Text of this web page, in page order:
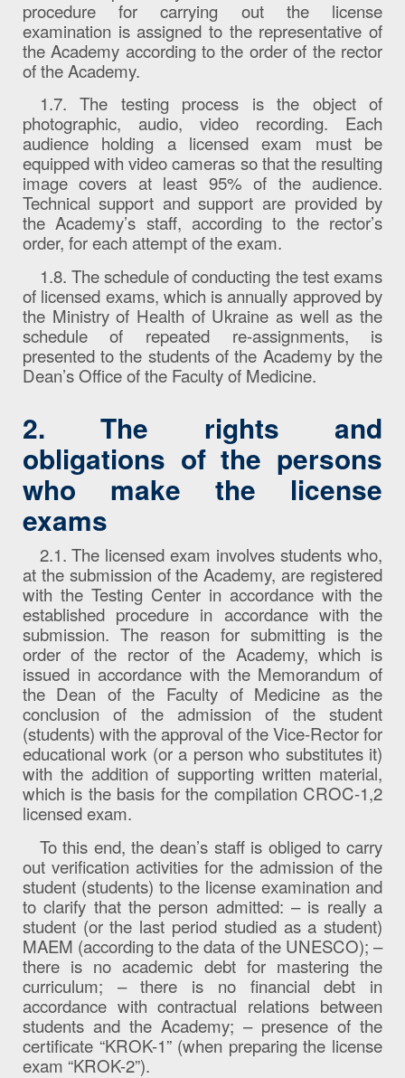
procedure for carrying out the license
examination is assigned to the representative of
the Academy according to the order of the rector
of the Academy.
1.7. The testing process is the object of
photographic, audio, video recording. Each
audience holding a licensed exam must be
equipped with video cameras so that the resulting
image covers at least 95% of the audience.
Technical support and support are provided by
the Academy’s staff, according to the rector’s
order, for each attempt of the exam.
1.8. The schedule of conducting the test exams
of licensed exams, which is annually approved by
the Ministry of Health of Ukraine as well as the
schedule of repeated re-assignments, is
presented to the students of the Academy by the
Dean’s Office of the Faculty of Medicine.
2. The rights and
obligations of the persons
who make the license
exams
2.1. The licensed exam involves students who,
at the submission of the Academy, are registered
with the Testing Center in accordance with the
established procedure in accordance with the
submission. The reason for submitting is the
order of the rector of the Academy, which is
issued in accordance with the Memorandum of
the Dean of the Faculty of Medicine as the
conclusion of the admission of the student
(students) with the approval of the Vice-Rector for
educational work (or a person who substitutes it)
with the addition of supporting written material,
which is the basis for the compilation CROC-1,2
licensed exam.
To this end, the dean’s staff is obliged to carry
out verification activities for the admission of the
student (students) to the license examination and
to clarify that the person admitted: – is really a
student (or the last period studied as a student)
MAEM (according to the data of the UNESCO); –
there is no academic debt for mastering the
curriculum; – there is no financial debt in
accordance with contractual relations between
students and the Academy; – presence of the
certificate “KROK-1” (when preparing the license
exam “KROK-2”).